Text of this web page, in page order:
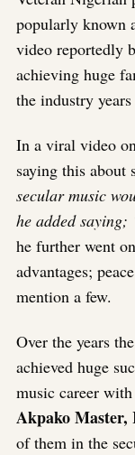
popularly known
video reportedly
achieving huge
the industry years
In a viral video
saying this about
secular music
he added
he further went
advantages;
mention a few.
Over the years
achieved huge
music career
Akpako Master,
of them in the